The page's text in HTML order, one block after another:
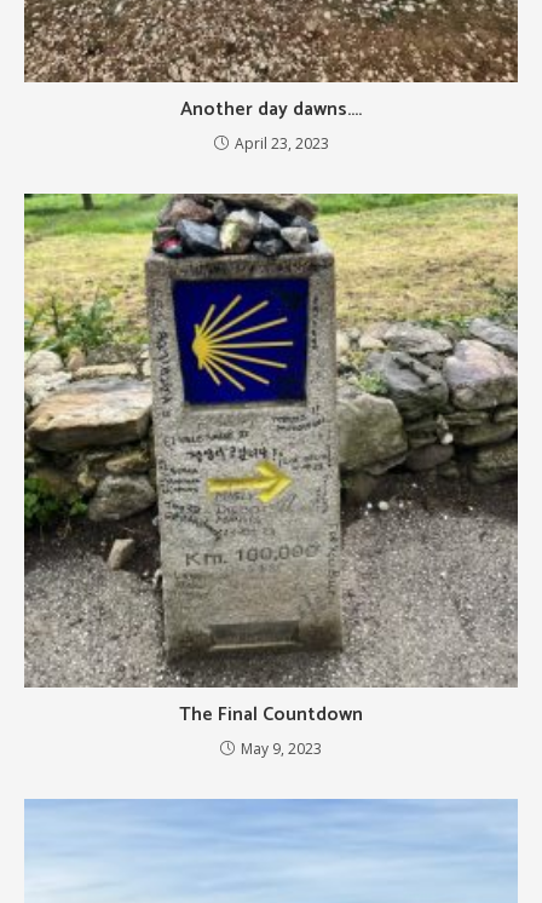
Another day dawns….
April 23, 2023
The Final Countdown
May 9, 2023